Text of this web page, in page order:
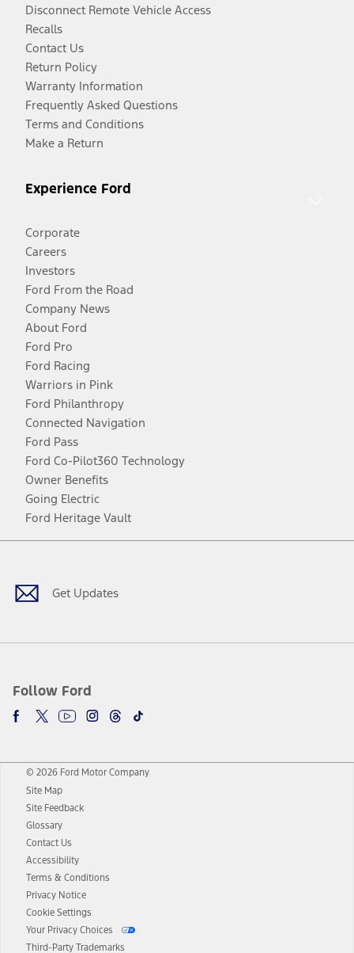
Disconnect Remote Vehicle Access
Recalls
Contact Us
Return Policy
Warranty Information
Frequently Asked Questions
Terms and Conditions
Make a Return
Experience Ford
Corporate
Careers
Investors
Ford From the Road
Company News
About Ford
Ford Pro
Ford Racing
Warriors in Pink
Ford Philanthropy
Connected Navigation
Ford Pass
Ford Co-Pilot360 Technology
Owner Benefits
Going Electric
Ford Heritage Vault
Get Updates
Follow Ford
Facebook
TwitterYoutubeInstagram
Threads
TikTok
© 2026 Ford Motor Company
Site Map
Site Feedback
Glossary
Contact Us
Accessibility
Terms & Conditions
Privacy Notice
Cookie Settings
Your Privacy Choices
Third-Party Trademarks